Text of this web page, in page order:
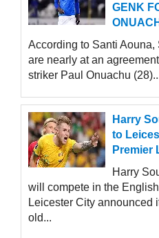
GENK
According to Santi
are nearly at an
striker Paul Onuachu
Harry
to
Premier
Harry
will compete in the
Leicester City announced
old...